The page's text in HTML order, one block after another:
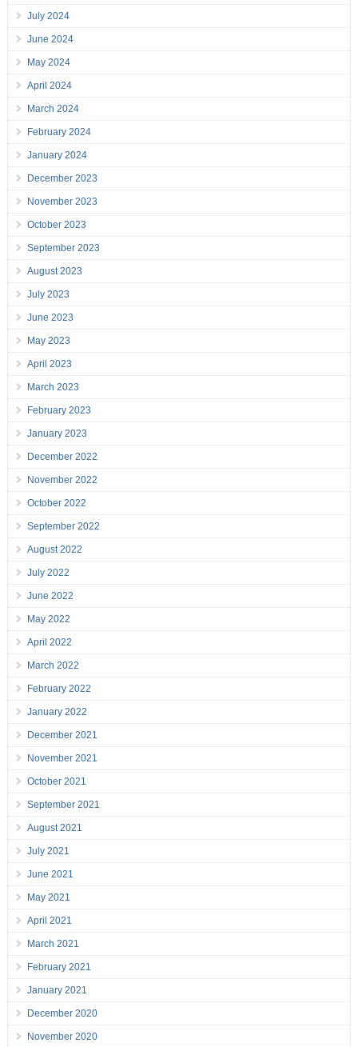
July 2024
June 2024
May 2024
April 2024
March 2024
February 2024
January 2024
December 2023
November 2023
October 2023
September 2023
August 2023
July 2023
June 2023
May 2023
April 2023
March 2023
February 2023
January 2023
December 2022
November 2022
October 2022
September 2022
August 2022
July 2022
June 2022
May 2022
April 2022
March 2022
February 2022
January 2022
December 2021
November 2021
October 2021
September 2021
August 2021
July 2021
June 2021
May 2021
April 2021
March 2021
February 2021
January 2021
December 2020
November 2020